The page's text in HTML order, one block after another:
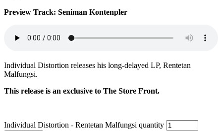
Preview Track: Seniman Kontenpler
Individual Distortion releases his long-delayed LP, Rentetan
Malfungsi.
This release is an exclusive to The Store Front.
Individual Distortion - Rentetan Malfungsi quantity